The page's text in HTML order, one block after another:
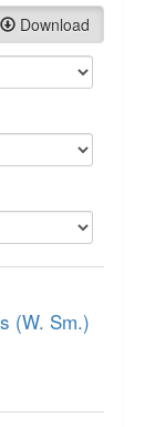
Download
(W. Sm.)